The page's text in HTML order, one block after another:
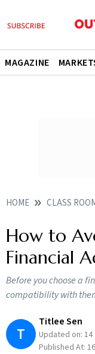
MAGAZINE
HOME CLASS
How to
Financial
Before you choose a
compatibility with
T
Titlee Sen
Updated on: 14
Published At: